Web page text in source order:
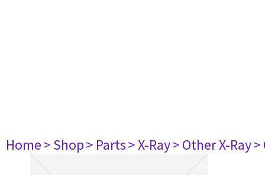
Home> Shop> Parts> X-Ray> Other X-Ray>